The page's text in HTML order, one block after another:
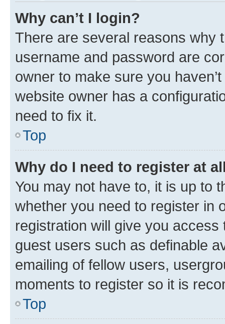
Why can’t I login?
There are several reasons why
username and password are
owner to make sure you
website owner has a
need to fix it.
Top
Why do I need to register at
You may not have to, it is up to
whether you need to register in
registration will give you
guest users such as definable
emailing of fellow users,
moments to register so it is
Top